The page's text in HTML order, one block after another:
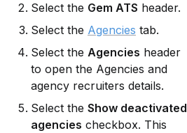
Select the Gem ATS header.
Select the Agencies tab.
Select the Agencies header
to open the Agencies and
agency recruiters details.
Select the Show deactivated
agencies checkbox. This